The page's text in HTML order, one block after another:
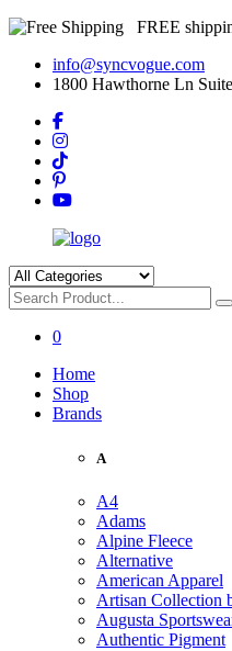
FREE
info@syncvogue.com
1800 Hawthorne Ln
0
Home
Shop
Brands
A
A4
Adams
Alpine Fleece
Alternative
American Apparel
Artisan Collection
Augusta
Authentic Pigment